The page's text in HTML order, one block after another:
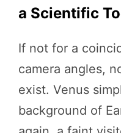
a Scientific
If not for a
camera angles,
exist. Venus
background of